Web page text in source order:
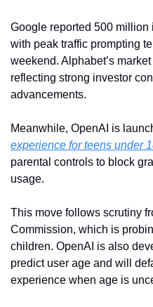
Google reported 500 million
with peak traffic prompting
weekend. Alphabet’s
reflecting strong investor
advancements.
Meanwhile, OpenAI is
experience for teens under
parental controls to block
usage.
This move follows scrutiny
Commission, which is
children. OpenAI is also
predict user age and will
experience when age is